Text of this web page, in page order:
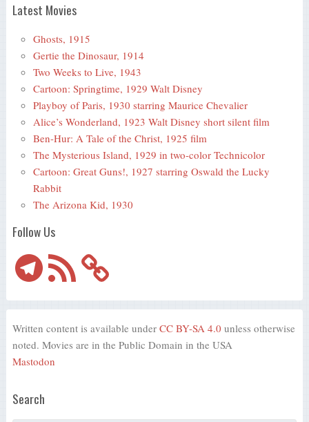
Latest Movies
Ghosts, 1915
Gertie the Dinosaur, 1914
Two Weeks to Live, 1943
Cartoon: Springtime, 1929 Walt Disney
Playboy of Paris, 1930 starring Maurice Chevalier
Alice’s Wonderland, 1923 Walt Disney short silent film
Ben-Hur: A Tale of the Christ, 1925 film
The Mysterious Island, 1929 in two-color Technicolor
Cartoon: Great Guns!, 1927 starring Oswald the Lucky
Rabbit
The Arizona Kid, 1930
Follow Us
TelegramRSS
Feed
Written content is available under CC BY-SA 4.0 unless otherwise
noted. Movies are in the Public Domain in the USA
Mastodon
Search